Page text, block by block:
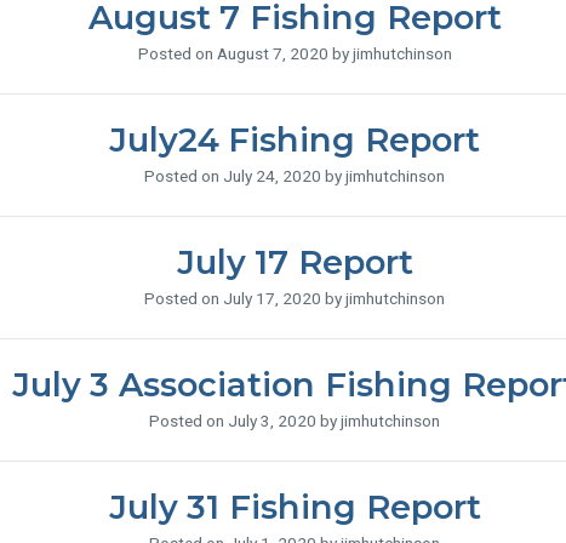
August 7 Fishing Report
Posted on August 7, 2020 by jimhutchinson
July24 Fishing Report
Posted on July 24, 2020 by jimhutchinson
July 17 Report
Posted on July 17, 2020 by jimhutchinson
July 3 Association Fishing
Posted on July 3, 2020 by jimhutchinson
July 31 Fishing Report